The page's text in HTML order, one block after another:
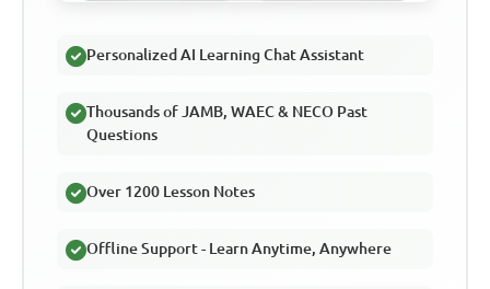
Personalized AI Learning Chat Assistant
Thousands of JAMB, WAEC & NECO Past
Questions
Over 1200 Lesson Notes
Offline Support - Learn Anytime, Anywhere